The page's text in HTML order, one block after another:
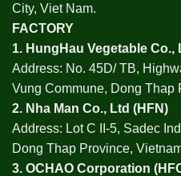
City, Viet Nam.
FACTORY
1. HungHau Vegetable Co.,
Address: No. 45D/ TB,
Vung Commune, Dong Thap
2. Nha Man Co., Ltd (HFN)
Address: Lot C II-5, Sadec
Dong Thap Province,
3. OCHAO Corporation